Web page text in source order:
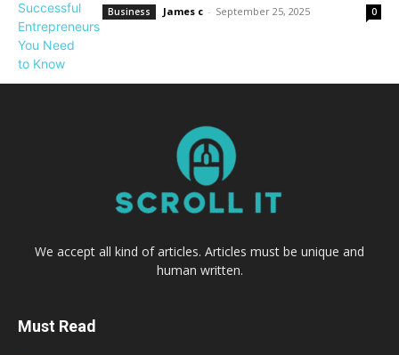
Business James c - September 25, 2025 0
We accept all kind of articles. Articles must be unique and
human written.
Must Read